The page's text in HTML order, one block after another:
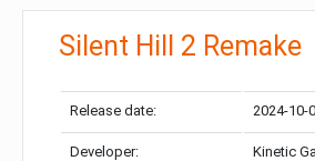
Silent Hill 2 Remake
Release date: 2024-10-
Developer: Kinetic